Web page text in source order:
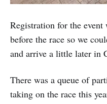
Registration for the
before the race so we
and arrive a little later in
There was a queue of
taking on the race this